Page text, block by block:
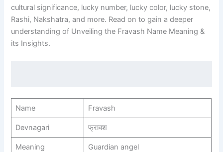
cultural significance, lucky number, lucky color, lucky stone,
Rashi, Nakshatra, and more. Read on to gain a deeper
understanding of Unveiling the Fravash Name Meaning &
its Insights.
Name Fravash
Devnagari फ्रावश
Meaning Guardian angel